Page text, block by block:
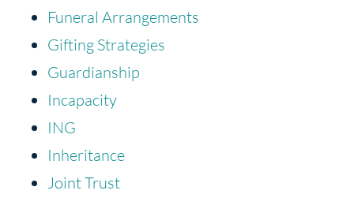
Funeral Arrangements
Gifting Strategies
Guardianship
Incapacity
ING
Inheritance
Joint Trust